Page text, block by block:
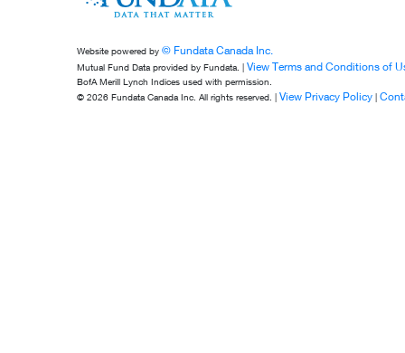
Website powered by © Fundata Canada Inc.
Mutual Fund Data provided by Fundata. | View Terms and Conditions of
BofA Merill Lynch Indices used with permission.
© 2026 Fundata Canada Inc. All rights reserved. | View Privacy Policy |